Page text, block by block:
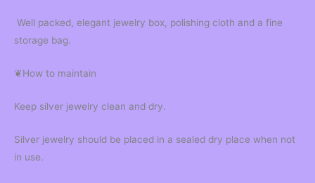
Well packed, elegant jewelry box, polishing cloth and a fine
storage bag.
❦How to maintain
Keep silver jewelry clean and dry.
Silver jewelry should be placed in a sealed dry place when not
in use.